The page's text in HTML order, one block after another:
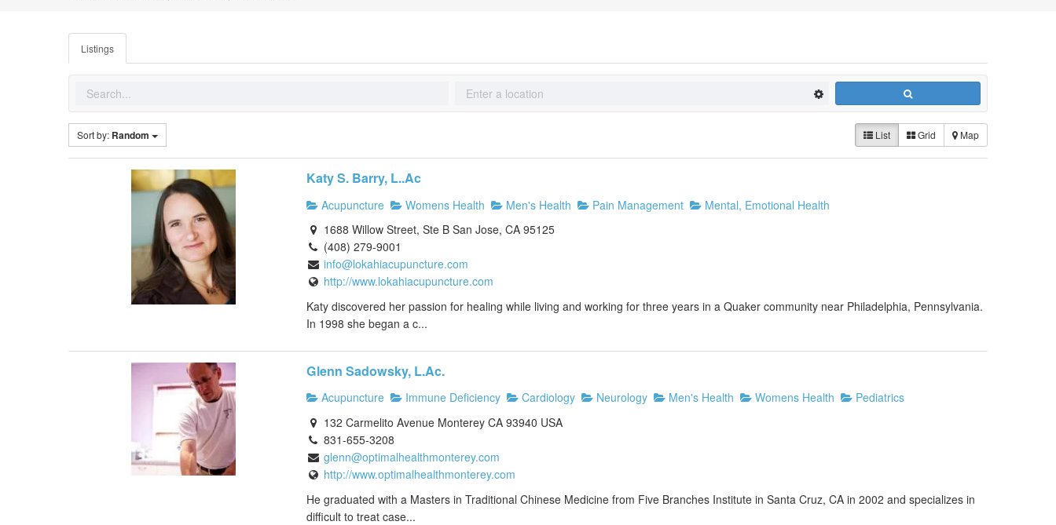
Listings
Sort by: Random List Grid Map
Katy S. Barry, L..Ac
Acupuncture Womens Health Men's Health Pain Management
Mental, Emotional Health
1688 Willow Street, Ste B San Jose, CA 95125
(408) 279-9001
info@lokahiacupuncture.com
http://www.lokahiacupuncture.com
Katy discovered her passion for healing while living and working for three years in a Quaker community near Philadelphia, Pennsylvania.
In 1998 she began a c...
Glenn Sadowsky, L.Ac.
Acupuncture Immune Deficiency Cardiology Neurology Men's Health Womens Health
Pediatrics
132 Carmelito Avenue Monterey CA 93940 USA
831-655-3208
glenn@optimalhealthmonterey.com
http://www.optimalhealthmonterey.com
He graduated with a Masters in Traditional Chinese Medicine from Five Branches Institute in Santa Cruz, CA in 2002 and specializes in
difficult to treat case...